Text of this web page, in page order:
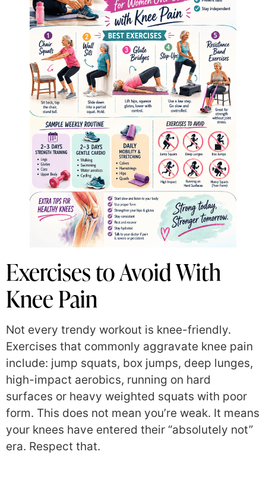
Exercises to Avoid With
Knee Pain
Not every trendy workout is knee-friendly.
Exercises that commonly aggravate knee pain
include: jump squats, box jumps, deep lunges,
high-impact aerobics, running on hard
surfaces or heavy weighted squats with poor
form. This does not mean you’re weak. It means
your knees have entered their “absolutely not”
era. Respect that.